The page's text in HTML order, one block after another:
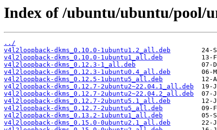
Index of /ubuntu/ubuntu/pool/
../
v4l2loopback-dkms_0.10.0-1ubuntu1.2_all.deb
v4l2loopback-dkms_0.10.0-1ubuntu1_all.deb
v4l2loopback-dkms_0.12.3-1_all.deb
v4l2loopback-dkms_0.12.3-1ubuntu0.4_all.deb
v4l2loopback-dkms_0.12.5-1ubuntu5_all.deb
v4l2loopback-dkms_0.12.7-2ubuntu2~22.04.1_all.deb
v4l2loopback-dkms_0.12.7-2ubuntu2~22.04.2_all.deb
v4l2loopback-dkms_0.12.7-2ubuntu5.1_all.deb
v4l2loopback-dkms_0.12.7-2ubuntu5_all.deb
v4l2loopback-dkms_0.13.2-1ubuntu1_all.deb
v4l2loopback-dkms_0.15.0-0ubuntu2.1_all.deb